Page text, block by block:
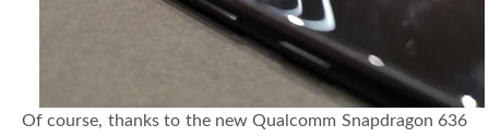
Of course, thanks to the new Qualcomm Snapdragon 636